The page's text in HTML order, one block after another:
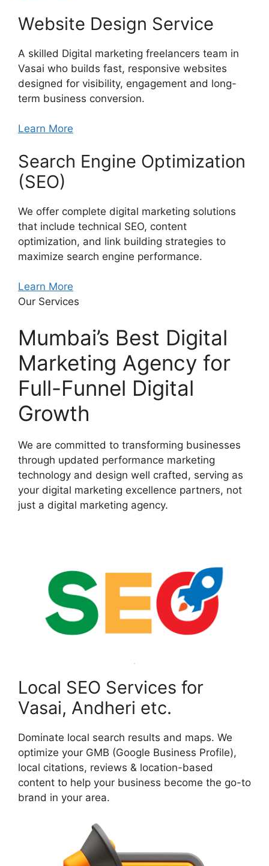
Website Design Service
A skilled Digital marketing freelancers team in
Vasai who builds fast, responsive websites
designed for visibility, engagement and long-
term business conversion.
Learn More
Search Engine Optimization
(SEO)
We offer complete digital marketing solutions
that include technical SEO, content
optimization, and link building strategies to
maximize search engine performance.
Learn More
Our Services
Mumbai’s Best Digital
Marketing Agency for
Full-Funnel Digital
Growth
We are committed to transforming businesses
through updated performance marketing
technology and design well crafted, serving as
your digital marketing excellence partners, not
just a digital marketing agency.
Local SEO Services for
Vasai, Andheri etc.
Dominate local search results and maps. We
optimize your GMB (Google Business Profile),
local citations, reviews & location-based
content to help your business become the go-to
brand in your area.